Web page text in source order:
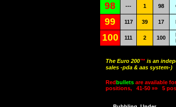
98 --- 1 98
99 117 39 17
100 111 2 100
The Euro 200™ is an
sales -pda & aas system-)
Redbullets are available
positions,
41-50 »» 5